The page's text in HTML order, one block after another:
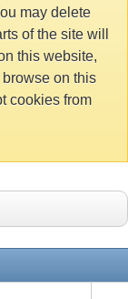
may delete
of the site will
this website,
browse on this
cookies from